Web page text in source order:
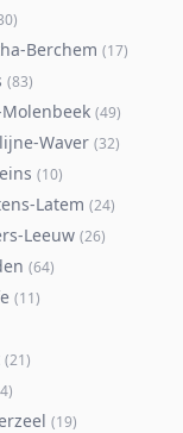
)
Berchem (17)
(83)
(49)
Waver (32)
(10)
Latem (24)
Leeuw (26)
(64)
(11)
(21)
)
(19)